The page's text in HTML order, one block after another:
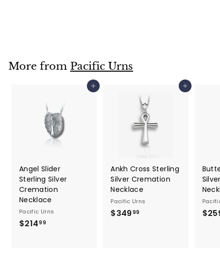
9
More from Pacific Urns
Add to cart
Angel Slider
Sterling Silver
Cremation
Necklace
Pacific Urns
$21499
Add to cart
Ankh Cross Sterling
Silver Cremation
Necklace
Pacific Urns
$34999